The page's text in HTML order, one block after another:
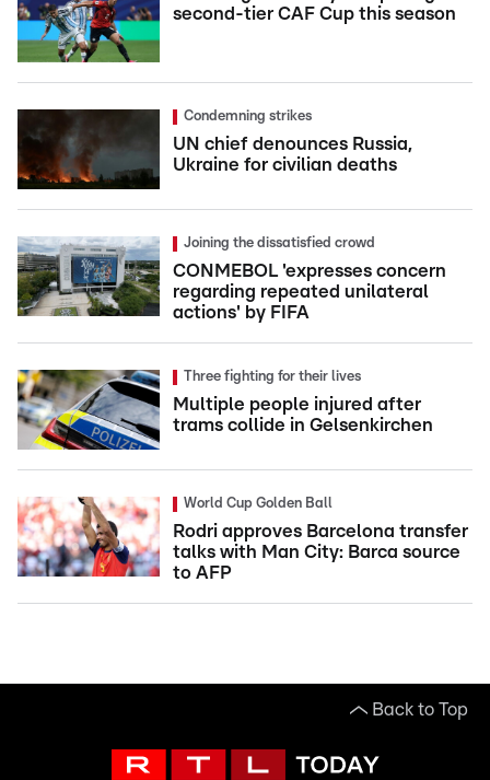
second-tier CAF Cup this season
Condemning strikes
UN chief denounces Russia,
Ukraine for civilian deaths
Joining the dissatisfied crowd
CONMEBOL 'expresses concern
regarding repeated unilateral
actions' by FIFA
Three fighting for their lives
Multiple people injured after
trams collide in Gelsenkirchen
World Cup Golden Ball
Rodri approves Barcelona transfer
talks with Man City: Barca source
to AFP
Back to Top